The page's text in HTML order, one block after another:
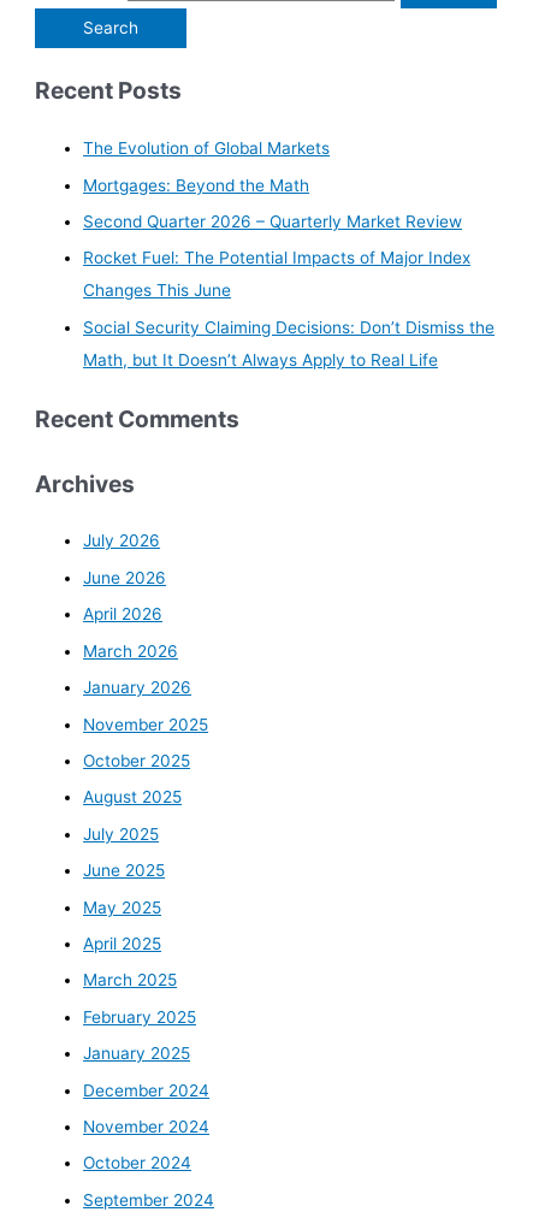
Recent Posts
The Evolution of Global Markets
Mortgages: Beyond the Math
Second Quarter 2026 – Quarterly Market Review
Rocket Fuel: The Potential Impacts of Major Index
Changes This June
Social Security Claiming Decisions: Don’t Dismiss the
Math, but It Doesn’t Always Apply to Real Life
Recent Comments
Archives
July 2026
June 2026
April 2026
March 2026
January 2026
November 2025
October 2025
August 2025
July 2025
June 2025
May 2025
April 2025
March 2025
February 2025
January 2025
December 2024
November 2024
October 2024
September 2024